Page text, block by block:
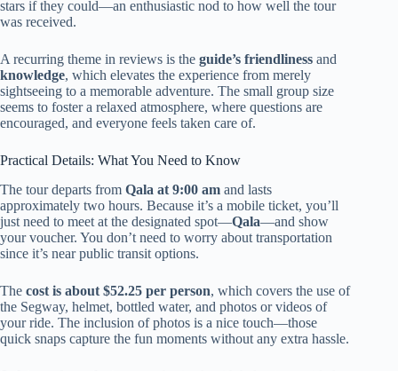
stars if they could—an enthusiastic nod to how well the tour
was received.
A recurring theme in reviews is the guide’s friendliness and
knowledge, which elevates the experience from merely
sightseeing to a memorable adventure. The small group size
seems to foster a relaxed atmosphere, where questions are
encouraged, and everyone feels taken care of.
Practical Details: What You Need to Know
The tour departs from Qala at 9:00 am and lasts
approximately two hours. Because it’s a mobile ticket, you’ll
just need to meet at the designated spot—Qala—and show
your voucher. You don’t need to worry about transportation
since it’s near public transit options.
The cost is about $52.25 per person, which covers the use of
the Segway, helmet, bottled water, and photos or videos of
your ride. The inclusion of photos is a nice touch—those
quick snaps capture the fun moments without any extra hassle.